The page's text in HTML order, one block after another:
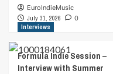
EuroIndieMusic
July 31, 2026
0
Interviews
Formula Indie Session –
Interview with Summer